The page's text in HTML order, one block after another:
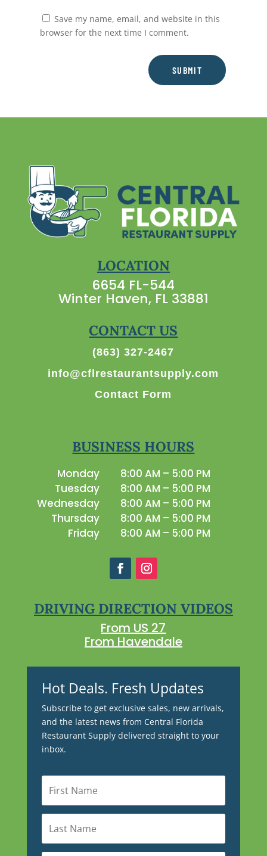
Save my name, email, and website in this
browser for the next time I comment.
SUBMIT
LOCATION
6654 FL-544
Winter Haven, FL 33881
CONTACT US
(863) 327-2467
info@cflrestaurantsupply.com
Contact Form
BUSINESS HOURS
Monday
8:00 AM – 5:00 PM
Tuesday
8:00 AM – 5:00 PM
Wednesday
8:00 AM – 5:00 PM
Thursday
8:00 AM – 5:00 PM
Friday
8:00 AM – 5:00 PM
DRIVING DIRECTION VIDEOS
From US 27
From Havendale
Hot Deals. Fresh Updates
Subscribe to get exclusive sales, new arrivals,
and the latest news from Central Florida
Restaurant Supply delivered straight to your
inbox.